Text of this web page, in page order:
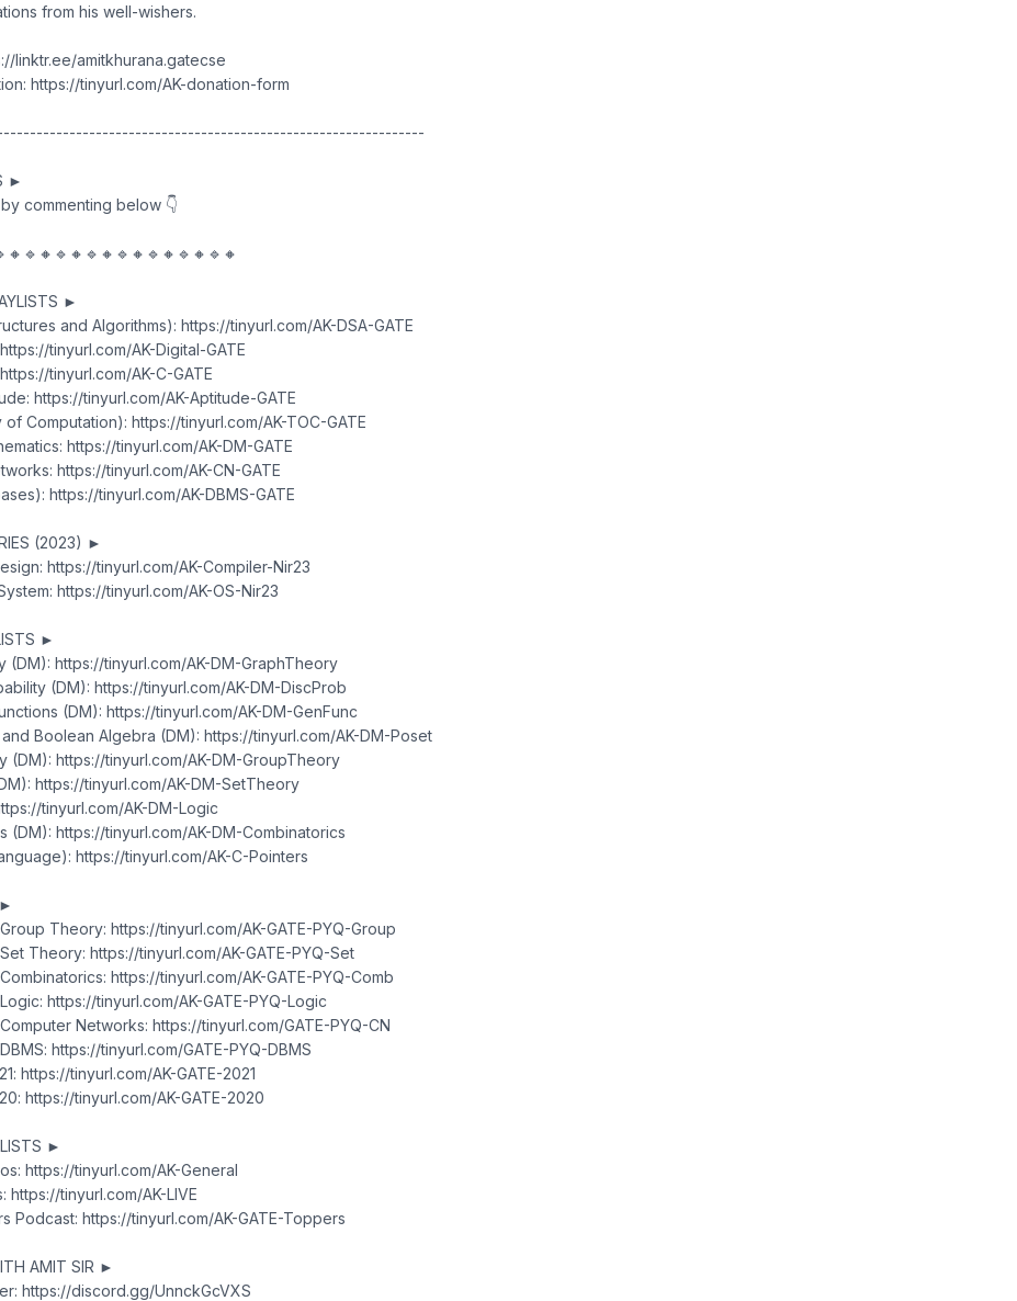
from his well-wishers.
linktr.ee/amitkhurana.gatecse
https://tinyurl.com/AK-donation-form
►
commenting below 👇
►
and Algorithms): https://tinyurl.com/AK-DSA-GATE
tinyurl.com/AK-Digital-GATE
tinyurl.com/AK-C-GATE
https://tinyurl.com/AK-Aptitude-GATE
Computation): https://tinyurl.com/AK-TOC-GATE
https://tinyurl.com/AK-DM-GATE
https://tinyurl.com/AK-CN-GATE
https://tinyurl.com/AK-DBMS-GATE
(2023) ►
https://tinyurl.com/AK-Compiler-Nir23
https://tinyurl.com/AK-OS-Nir23
►
(DM): https://tinyurl.com/AK-DM-GraphTheory
(DM): https://tinyurl.com/AK-DM-DiscProb
(DM): https://tinyurl.com/AK-DM-GenFunc
Boolean Algebra (DM): https://tinyurl.com/AK-DM-Poset
(DM): https://tinyurl.com/AK-DM-GroupTheory
https://tinyurl.com/AK-DM-SetTheory
tinyurl.com/AK-DM-Logic
(DM): https://tinyurl.com/AK-DM-Combinatorics
https://tinyurl.com/AK-C-Pointers
Group Theory: https://tinyurl.com/AK-GATE-PYQ-Group
Set Theory: https://tinyurl.com/AK-GATE-PYQ-Set
https://tinyurl.com/AK-GATE-PYQ-Comb
https://tinyurl.com/AK-GATE-PYQ-Logic
Computer Networks: https://tinyurl.com/GATE-PYQ-CN
https://tinyurl.com/GATE-PYQ-DBMS
https://tinyurl.com/AK-GATE-2021
https://tinyurl.com/AK-GATE-2020
►
https://tinyurl.com/AK-General
https://tinyurl.com/AK-LIVE
Podcast: https://tinyurl.com/AK-GATE-Toppers
AMIT SIR ►
https://discord.gg/UnnckGcVXS